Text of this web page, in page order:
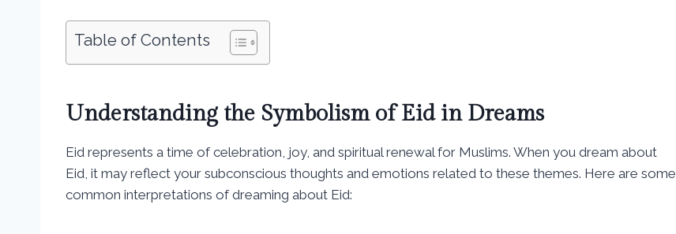
Table of Contents
Understanding the Symbolism of Eid in Dreams
Eid represents a time of celebration, joy, and spiritual renewal for Muslims. When you dream about
Eid, it may reflect your subconscious thoughts and emotions related to these themes. Here are some
common interpretations of dreaming about Eid: